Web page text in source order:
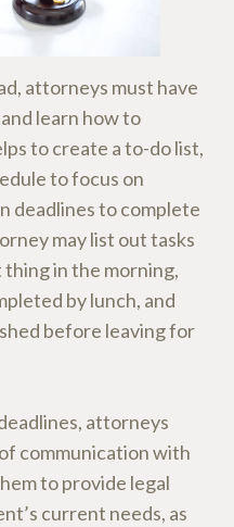
attorneys must have
learn how to
to create a to-do list,
to focus on
deadlines to complete
may list out tasks
in the morning,
by lunch, and
before leaving for
attorneys
communication with
to provide legal
current needs, as